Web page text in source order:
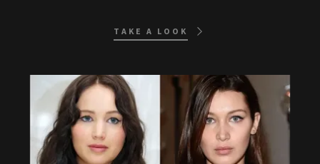
TAKE A LOOK